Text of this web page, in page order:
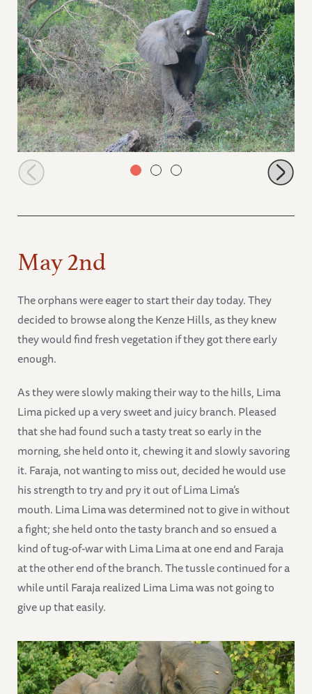
Faraja charging in the forest
May 2nd
The orphans were eager to start their day today. They
decided to browse along the Kenze Hills, as they knew
they would find fresh vegetation if they got there early
enough.
As they were slowly making their way to the hills, Lima
Lima picked up a very sweet and juicy branch. Pleased
that she had found such a tasty treat so early in the
morning, she held onto it, chewing it and slowly savoring
it. Faraja, not wanting to miss out, decided he would use
his strength to try and pry it out of Lima Lima’s
mouth. Lima Lima was determined not to give in without
a fight; she held onto the tasty branch and so ensued a
kind of tug-of-war with Lima Lima at one end and Faraja
at the other end of the branch. The tussle continued for a
while until Faraja realized Lima Lima was not going to
give up that easily.